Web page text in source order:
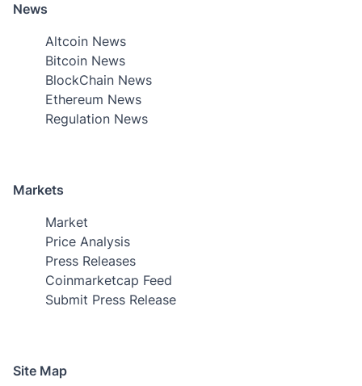
News
Altcoin News
Bitcoin News
BlockChain News
Ethereum News
Regulation News
Markets
Market
Price Analysis
Press Releases
Coinmarketcap Feed
Submit Press Release
Site Map